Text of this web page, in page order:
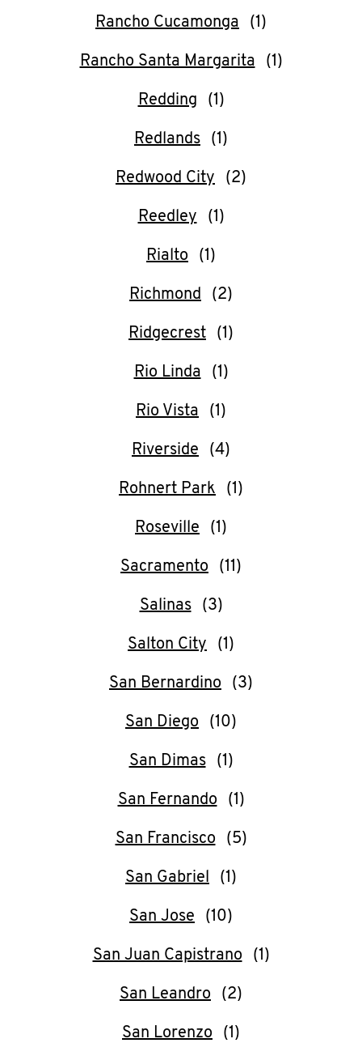
Rancho Cucamonga
Rancho Santa Margarita
Redding
Redlands
Redwood City
Reedley
Rialto
Richmond
Ridgecrest
Rio Linda
Rio Vista
Riverside
Rohnert Park
Roseville
Sacramento
Salinas
Salton City
San Bernardino
San Diego
San Dimas
San Fernando
San Francisco
San Gabriel
San Jose
San Juan Capistrano
San Leandro
San Lorenzo